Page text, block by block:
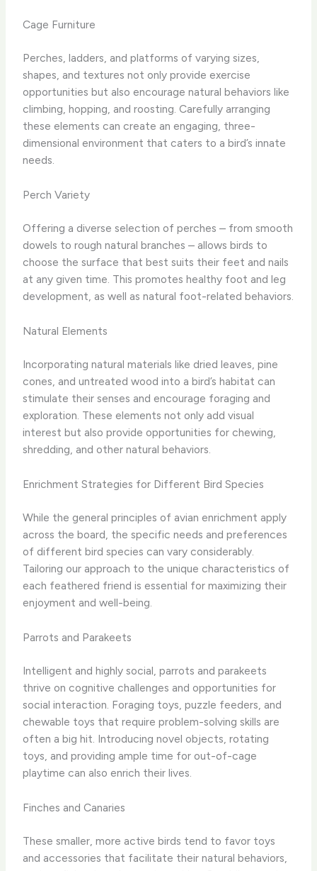
Cage Furniture
Perches, ladders, and platforms of varying sizes,
shapes, and textures not only provide exercise
opportunities but also encourage natural behaviors like
climbing, hopping, and roosting. Carefully arranging
these elements can create an engaging, three-
dimensional environment that caters to a bird’s innate
needs.
Perch Variety
Offering a diverse selection of perches – from smooth
dowels to rough natural branches – allows birds to
choose the surface that best suits their feet and nails
at any given time. This promotes healthy foot and leg
development, as well as natural foot-related behaviors.
Natural Elements
Incorporating natural materials like dried leaves, pine
cones, and untreated wood into a bird’s habitat can
stimulate their senses and encourage foraging and
exploration. These elements not only add visual
interest but also provide opportunities for chewing,
shredding, and other natural behaviors.
Enrichment Strategies for Different Bird Species
While the general principles of avian enrichment apply
across the board, the specific needs and preferences
of different bird species can vary considerably.
Tailoring our approach to the unique characteristics of
each feathered friend is essential for maximizing their
enjoyment and well-being.
Parrots and Parakeets
Intelligent and highly social, parrots and parakeets
thrive on cognitive challenges and opportunities for
social interaction. Foraging toys, puzzle feeders, and
chewable toys that require problem-solving skills are
often a big hit. Introducing novel objects, rotating
toys, and providing ample time for out-of-cage
playtime can also enrich their lives.
Finches and Canaries
These smaller, more active birds tend to favor toys
and accessories that facilitate their natural behaviors,